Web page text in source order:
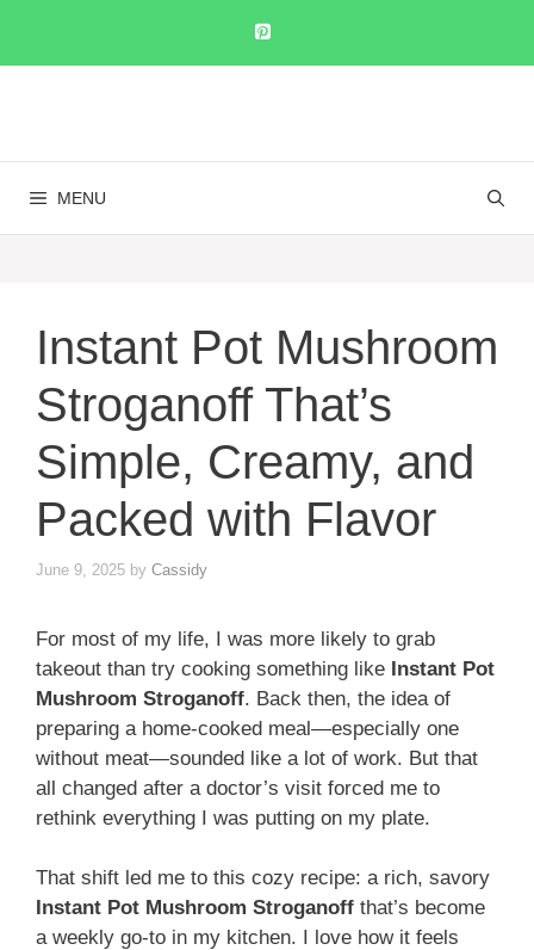
content
MENU
Instant Pot Mushroom
Stroganoff That’s
Simple, Creamy, and
Packed with Flavor
June 9, 2025 by Cassidy
For most of my life, I was more likely to grab
takeout than try cooking something like Instant Pot
Mushroom Stroganoff. Back then, the idea of
preparing a home-cooked meal—especially one
without meat—sounded like a lot of work. But that
all changed after a doctor’s visit forced me to
rethink everything I was putting on my plate.
That shift led me to this cozy recipe: a rich, savory
Instant Pot Mushroom Stroganoff that’s become
a weekly go-to in my kitchen. I love how it feels